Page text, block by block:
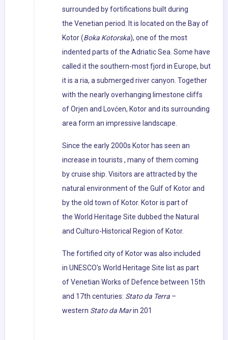
surrounded by fortifications built during
the Venetian period. It is located on the Bay of
Kotor (Boka Kotorska), one of the most
indented parts of the Adriatic Sea. Some have
called it the southern-most fjord in Europe, but
it is a ria, a submerged river canyon. Together
with the nearly overhanging limestone cliffs
of Orjen and Lovćen, Kotor and its surrounding
area form an impressive landscape.
Since the early 2000s Kotor has seen an
increase in tourists , many of them coming
by cruise ship. Visitors are attracted by the
natural environment of the Gulf of Kotor and
by the old town of Kotor. Kotor is part of
the World Heritage Site dubbed the Natural
and Culturo-Historical Region of Kotor.
The fortified city of Kotor was also included
in UNESCO's World Heritage Site list as part
of Venetian Works of Defence between 15th
and 17th centuries: Stato da Terra –
western Stato da Marin 201